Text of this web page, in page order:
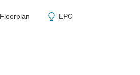
Floorplan EPC